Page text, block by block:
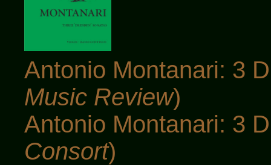
Antonio Montanari: 3
Music Review)
Antonio Montanari: 3
Consort)